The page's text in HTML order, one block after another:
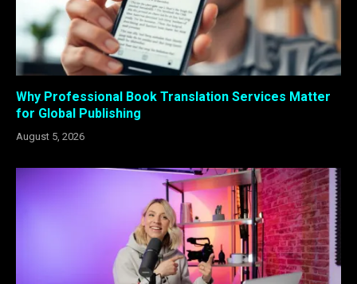
Why Professional Book Translation Services Matter
for Global Publishing
August 5, 2026